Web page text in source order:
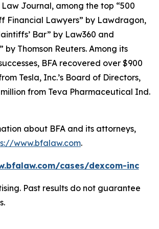
Journal, among the top “500
Financial Lawyers” by Lawdragon,
Bar” by Law360 and
by Thomson Reuters. Among its
BFA recovered over $900
Tesla, Inc.’s Board of Directors,
from Teva Pharmaceutical Ind.
about BFA and its attorneys,
www.bfalaw.com.
cases/dexcom-inc
Past results do not guarantee